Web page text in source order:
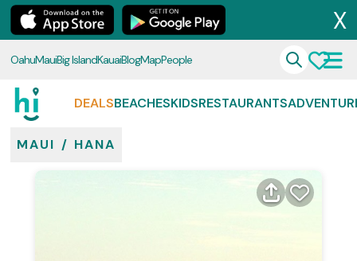
X
OahuMauiBig IslandKauaiBlogMapPeople
DEALSBEACHESKIDSRESTAURANTS
MAUI / HANA